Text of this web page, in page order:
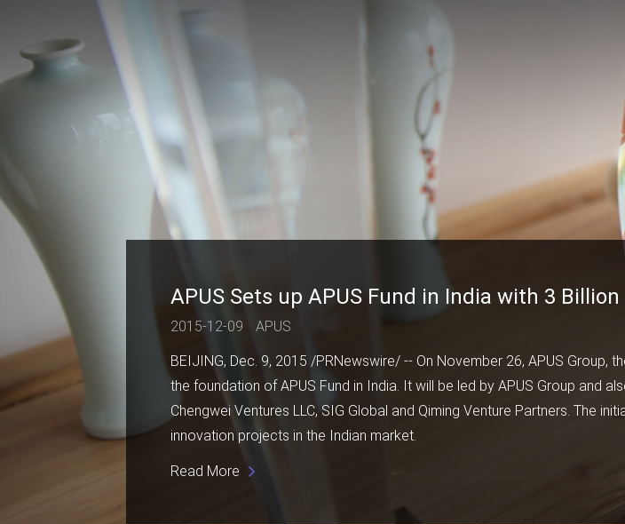
APUS Sets up APUS Fund in India with 3
2015-12-09 APUS
BEIJING, Dec. 9, 2015 /PRNewswire/ -- On November 26, APUS Group,
the foundation of APUS Fund in India. It will be led by APUS Group and
Chengwei Ventures LLC, SIG Global and Qiming Venture Partners. The
innovation projects in the Indian market.
Read More